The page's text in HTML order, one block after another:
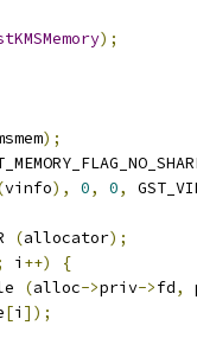
);
);
vinfo), 0, 0,
(allocator);
i ++)
{
(alloc->priv->fd,
[i ]);